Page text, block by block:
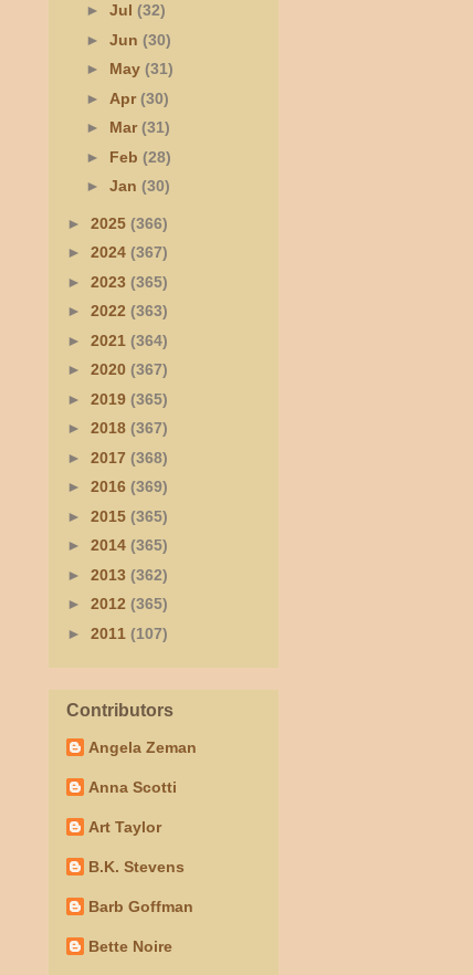
► Jul (32)
► Jun (30)
► May (31)
► Apr(30)
► Mar(31)
► Feb (28)
► Jan (30)
► 2025 (366)
► 2024 (367)
► 2023 (365)
► 2022 (363)
► 2021 (364)
► 2020 (367)
► 2019 (365)
► 2018 (367)
► 2017 (368)
► 2016 (369)
► 2015 (365)
► 2014 (365)
► 2013 (362)
► 2012 (365)
► 2011 (107)
Contributors
Angela Zeman
Anna Scotti
Art Taylor
B.K. Stevens
Barb Goffman
Bette Noire